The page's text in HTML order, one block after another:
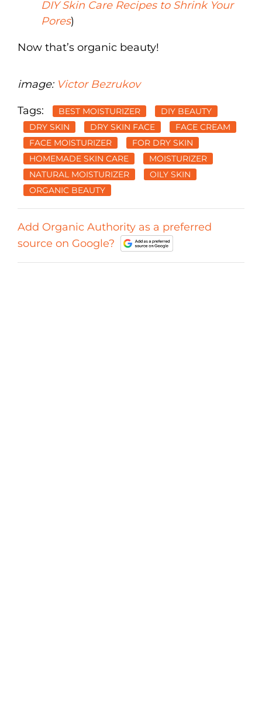
DIY Skin Care Recipes to Shrink Your
Pores)
Now that’s organic beauty!
image: Victor Bezrukov
Tags: BEST MOISTURIZER
DIY BEAUTY
DRY SKIN
DRY SKIN FACE
FACE CREAM
FACE MOISTURIZER
FOR DRY SKIN
HOMEMADE SKIN CARE
MOISTURIZER
NATURAL MOISTURIZER
OILY SKIN
ORGANIC BEAUTY
Add Organic Authority as a preferred
source on Google?